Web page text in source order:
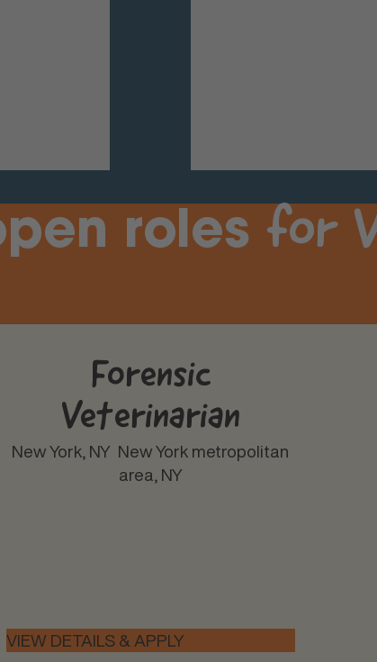
roles for
Forensic
Veterinarian
New York, NY New York metropolitan
area, NY